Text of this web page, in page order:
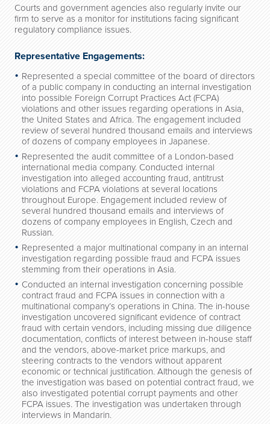
Courts and government agencies also regularly invite our
firm to serve as a monitor for institutions facing significant
regulatory compliance issues.
Representative Engagements:
Represented a special committee of the board of directors
of a public company in conducting an internal investigation
into possible Foreign Corrupt Practices Act (FCPA)
violations and other issues regarding operations in Asia,
the United States and Africa. The engagement included
review of several hundred thousand emails and interviews
of dozens of company employees in Japanese.
Represented the audit committee of a London-based
international media company. Conducted internal
investigation into alleged accounting fraud, antitrust
violations and FCPA violations at several locations
throughout Europe. Engagement included review of
several hundred thousand emails and interviews of
dozens of company employees in English, Czech and
Russian.
Represented a major multinational company in an internal
investigation regarding possible fraud and FCPA issues
stemming from their operations in Asia.
Conducted an internal investigation concerning possible
contract fraud and FCPA issues in connection with a
multinational company’s operations in China. The in-house
investigation uncovered significant evidence of contract
fraud with certain vendors, including missing due diligence
documentation, conflicts of interest between in-house staff
and the vendors, above-market price markups, and
steering contracts to the vendors without apparent
economic or technical justification. Although the genesis of
the investigation was based on potential contract fraud, we
also investigated potential corrupt payments and other
FCPA issues. The investigation was undertaken through
interviews in Mandarin.